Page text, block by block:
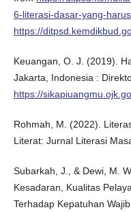
6-literasi-dasar-yang-
https://
Keuangan, O. J. (2019).
Jakarta, Indonesia :
https://
Rohmah, M. (2022).
Literat: Jurnal Literasi
Subarkah, J., & Dewi, M.
Kesadaran, Kualitas
Terhadap Kepatuhan